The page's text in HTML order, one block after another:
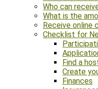
Who can
What is the
Receive online
Checklist for
Find a
Create
Finances